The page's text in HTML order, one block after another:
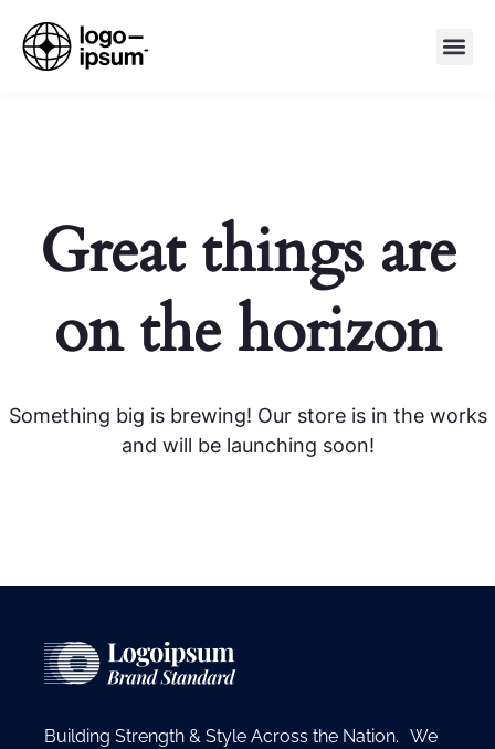
Great things are
on the horizon
Something big is brewing! Our store is in the works
and will be launching soon!
Building Strength & Style Across the Nation. We